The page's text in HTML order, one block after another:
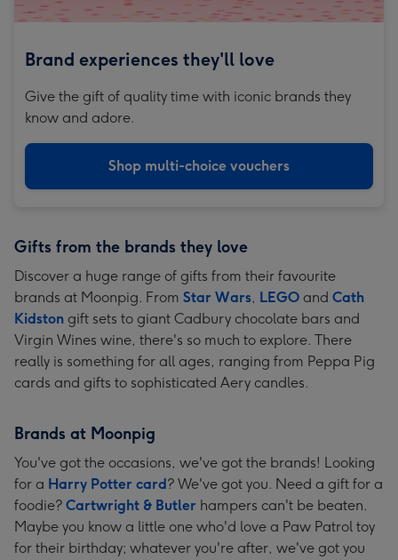
Brand experiences they'll love
Give the gift of quality time with iconic brands they
know and adore.
Shop multi-choice vouchers
Gifts from the brands they love
Discover a huge range of gifts from their favourite
brands at Moonpig. From Star Wars, LEGO and Cath
Kidston gift sets to giant Cadbury chocolate bars and
Virgin Wines wine, there's so much to explore. There
really is something for all ages, ranging from Peppa Pig
cards and gifts to sophisticated Aery candles.
Brands at Moonpig
You've got the occasions, we've got the brands! Looking
for a Harry Potter card ? We've got you. Need a gift for a
foodie? Cartwright & Butler hampers can't be beaten.
Maybe you know a little one who'd love a Paw Patrol toy
for their birthday; whatever you're after, we've got you